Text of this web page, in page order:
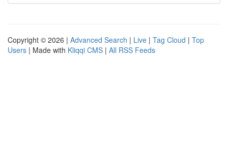
Copyright © 2026 | Advanced Search | Live | Tag Cloud | Top
Users | Made with Kliqqi CMS | All RSS Feeds